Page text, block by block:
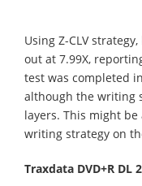
Using Z-CLV
out at 7.99X,
test was completed
although the writing
layers. This might
writing strategy on
Traxdata DVD+R DL